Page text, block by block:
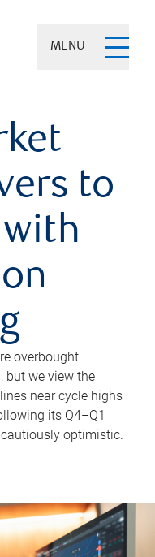
MENU
to
overbought
but we view the
near cycle highs
its Q4–Q1
optimistic.